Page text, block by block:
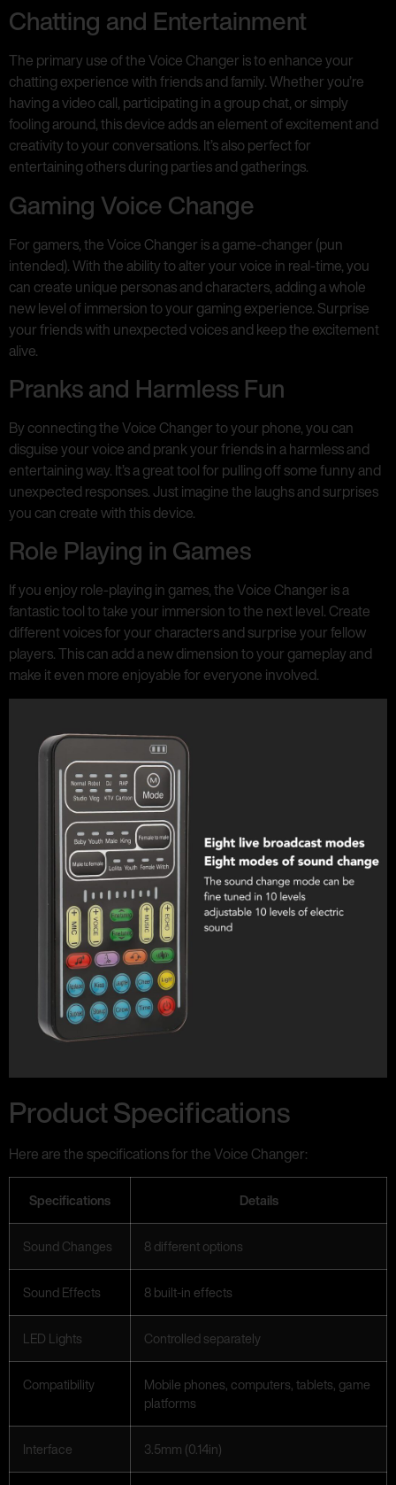
Chatting and Entertainment
The primary use of the Voice Changer is to enhance your
chatting experience with friends and family. Whether you’re
having a video call, participating in a group chat, or simply
fooling around, this device adds an element of excitement and
creativity to your conversations. It’s also perfect for
entertaining others during parties and gatherings.
Gaming Voice Change
For gamers, the Voice Changer is a game-changer (pun
intended). With the ability to alter your voice in real-time, you
can create unique personas and characters, adding a whole
new level of immersion to your gaming experience. Surprise
your friends with unexpected voices and keep the excitement
alive.
Pranks and Harmless Fun
By connecting the Voice Changer to your phone, you can
disguise your voice and prank your friends in a harmless and
entertaining way. It’s a great tool for pulling off some funny and
unexpected responses. Just imagine the laughs and surprises
you can create with this device.
Role Playing in Games
If you enjoy role-playing in games, the Voice Changer is a
fantastic tool to take your immersion to the next level. Create
different voices for your characters and surprise your fellow
players. This can add a new dimension to your gameplay and
make it even more enjoyable for everyone involved.
Product Specifications
Here are the specifications for the Voice Changer:
Specifications Details
Sound Changes 8 different options
Sound Effects 8 built-in effects
LED Lights Controlled separately
Compatibility
Mobile phones, computers, tablets, game
platforms
Interface 3.5mm (0.14in)